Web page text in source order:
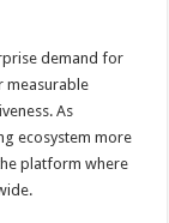
demand for
measurable
As
ecosystem more
platform where